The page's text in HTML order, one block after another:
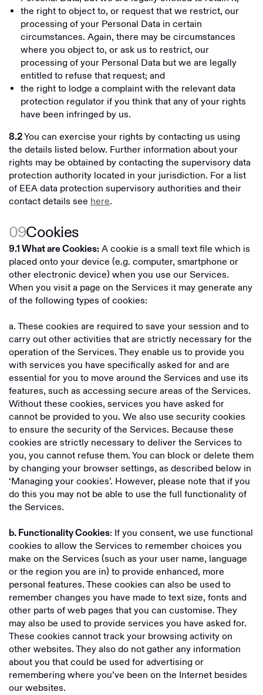
the right to object to, or request that we restrict, our
processing of your Personal Data in certain
circumstances. Again, there may be circumstances
where you object to, or ask us to restrict, our
processing of your Personal Data but we are legally
entitled to refuse that request; and
the right to lodge a complaint with the relevant data
protection regulator if you think that any of your rights
have been infringed by us.
8.2You can exercise your rights by contacting us using
the details listed below. Further information about your
rights may be obtained by contacting the supervisory data
protection authority located in your jurisdiction. For a list
of EEA data protection supervisory authorities and their
contact details see here.
09Cookies
9.1 What are Cookies: A cookie is a small text file which is
placed onto your device (e.g. computer, smartphone or
other electronic device) when you use our Services.
When you visit a page on the Services it may generate any
of the following types of cookies:
a. These cookies are required to save your session and to
carry out other activities that are strictly necessary for the
operation of the Services. They enable us to provide you
with services you have specifically asked for and are
essential for you to move around the Services and use its
features, such as accessing secure areas of the Services.
Without these cookies, services you have asked for
cannot be provided to you. We also use security cookies
to ensure the security of the Services. Because these
cookies are strictly necessary to deliver the Services to
you, you cannot refuse them. You can block or delete them
by changing your browser settings, as described below in
‘Managing your cookies’. However, please note that if you
do this you may not be able to use the full functionality of
the Services.
b. Functionality Cookies: If you consent, we use functional
cookies to allow the Services to remember choices you
make on the Services (such as your user name, language
or the region you are in) to provide enhanced, more
personal features. These cookies can also be used to
remember changes you have made to text size, fonts and
other parts of web pages that you can customise. They
may also be used to provide services you have asked for.
These cookies cannot track your browsing activity on
other websites. They also do not gather any information
about you that could be used for advertising or
remembering where you’ve been on the Internet besides
our websites.